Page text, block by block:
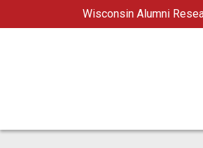
Wisconsin Alumni